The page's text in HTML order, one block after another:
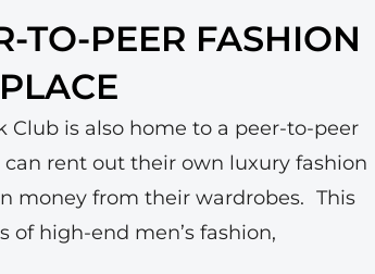
TO-PEER FASHION
Club is also home to a peer-to-peer
rent out their own luxury fashion
money from their wardrobes. This
of high-end men’s fashion,